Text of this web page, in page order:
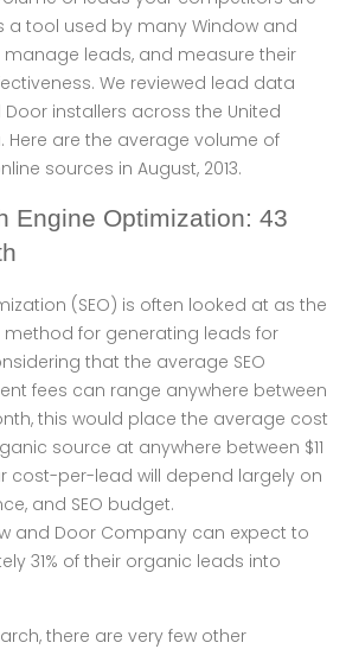
a tool used by many Window and
leads, and measure their
We reviewed lead data
Door installers across the United
are the average volume of
sources in August, 2013.
Engine Optimization: 43
(SEO) is often looked at as the
for generating leads for
that the average SEO
fees can range anywhere between
this would place the average cost
source at anywhere between $11
cost-per-lead will depend largely on
and SEO budget.
and Door Company can expect to
31% of their organic leads into
there are very few other